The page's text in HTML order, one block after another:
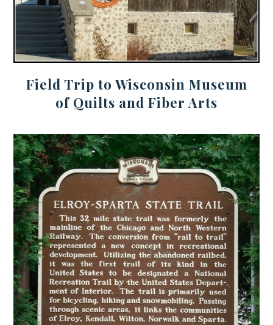
Field Trip to Wisconsin Museum
of Quilts and Fiber Arts